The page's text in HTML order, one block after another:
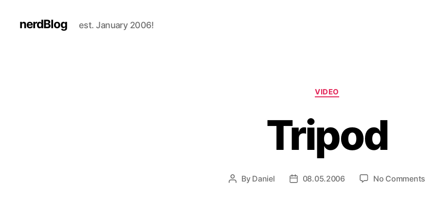
nerdBlog est. January 2006!
Categories
VIDEO
Tripod
Post
By Daniel
Post08.05.2006 No Commentson